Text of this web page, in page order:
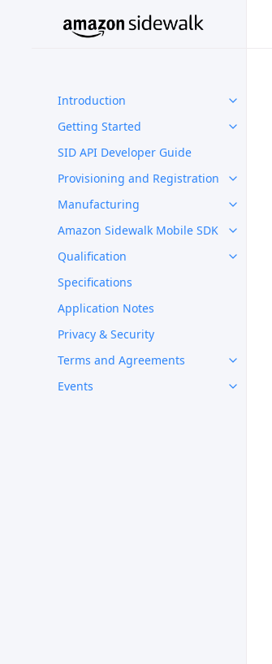
Introduction
Getting Started
SID API Developer Guide
Provisioning and Registration
Manufacturing
Amazon Sidewalk Mobile SDK
Qualification
Specifications
Application Notes
Privacy & Security
Terms and Agreements
Events